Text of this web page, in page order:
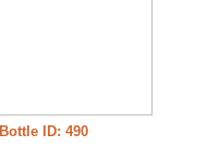
Bottle ID: 490